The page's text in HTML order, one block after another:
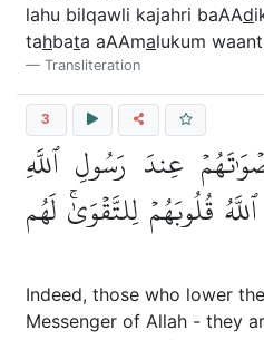
lahu bilqawli kajahri baAAd
tahbata aAAmalukum
Transliteration
3
عِندَ رَسُولِ ٱللَّهِ
قُلُوبَهُمۡ لِلتَّقۡوَىٰۚ لَهُم
Indeed, those who lower
Messenger of Allah - they